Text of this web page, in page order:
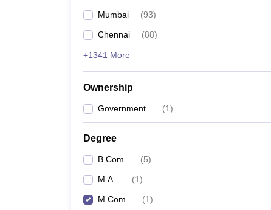
Mumbai (93)
Chennai (88)
+1341 More
Ownership
Government (1)
Degree
B.Com (5)
M.A. (1)
M.Com (1)